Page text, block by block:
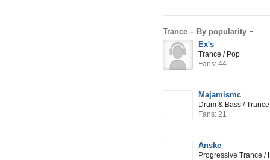
Trance – By popularity
Ex's
Trance / Pop
Fans: 44
Majamismc
Drum & Bass /
Fans: 21
Anske
Progressive Trance /